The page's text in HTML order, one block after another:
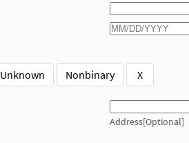
Unknown Nonbinary X
Address[Optional]